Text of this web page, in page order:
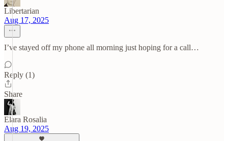
Libertarian
Aug 17, 2025
I’ve stayed off my phone all morning just hoping for a call…
Reply (1)
Share
Elara Rosalia
Aug 19, 2025